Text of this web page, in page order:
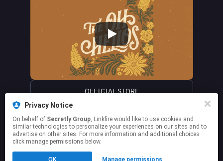
OFFICIAL STORE
WEBSITE
This page may contain affiliate links.
Privacy Notice
On behalf of Secretly Group, Linkfire would like to use cookies and
similar technologies to personalize your experiences on our sites and to
advertise on other sites. For more information and additional choices
click manage permissions below.
OK Manage permissions